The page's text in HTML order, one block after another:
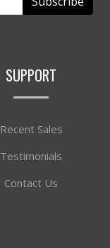
SUPPORT
Recent Sales
Testimonials
Contact Us